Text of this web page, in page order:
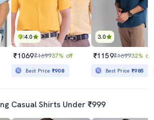
4.0
₹1069₹169937% off
Best Price ₹908
3.0
₹1159₹169932% off
Best Price₹985
Casual Shirts Under ₹999